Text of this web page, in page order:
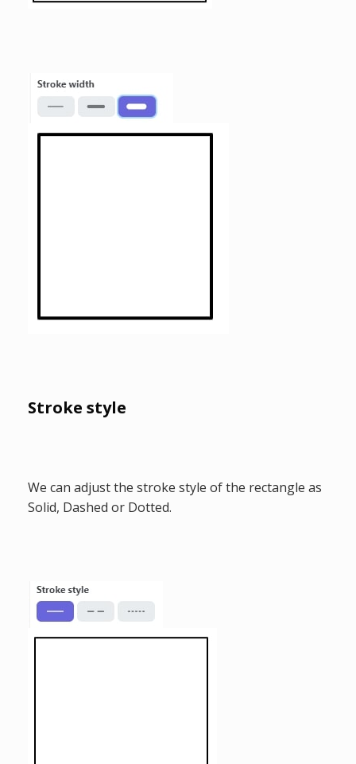
Stroke style
We can adjust the stroke style of the rectangle as
Solid, Dashed or Dotted.